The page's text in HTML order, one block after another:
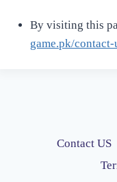
By visiting this
game.pk/contact-
Contact US